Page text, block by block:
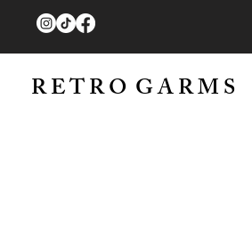
R E T R O G A R M S